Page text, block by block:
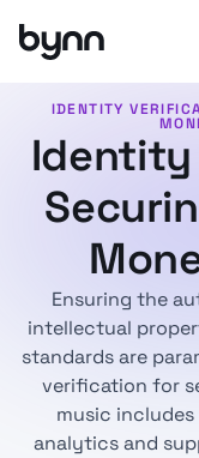
IDENTITY
Ensuring the
intellectual
standards are
verification for
music
analytics and